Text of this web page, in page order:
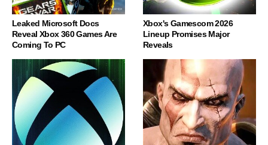
Leaked Microsoft Docs
Reveal Xbox 360 Games Are
Coming To PC
Xbox's Gamescom 2026
Lineup Promises Major
Reveals